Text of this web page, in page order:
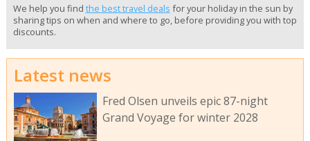
We help you find the best travel deals for your holiday in the sun by
sharing tips on when and where to go, before providing you with top
discounts.
Latest news
Fred Olsen unveils epic 87-night
Grand Voyage for winter 2028